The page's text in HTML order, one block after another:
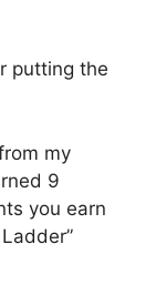
putting the
my
9
you earn